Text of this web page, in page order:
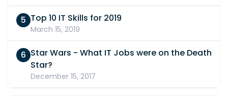
Top 10 IT Skills for 2019
March 15, 2019
Star Wars - What IT Jobs were on the Death
Star?
December 15, 2017